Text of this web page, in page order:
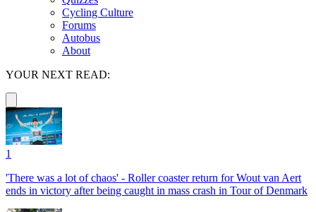
Cycling Culture
Forums
Autobus
About
YOUR NEXT READ:
1
'There was a lot of chaos' - Roller coaster return for Wout van Aert
ends in victory after being caught in mass crash in Tour of Denmark